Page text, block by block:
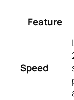
Feature
Speed